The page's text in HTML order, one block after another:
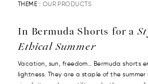
THEME : OUR PRODUCTS
In Bermuda Shorts for a
Ethical Summer
Vacation, sun, freedom… Bermuda shorts
lightness. They are a staple of the